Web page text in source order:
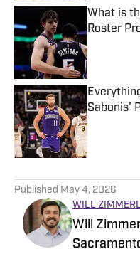
What is
Roster
Sabonis'
Published
Published May 4, 2026
WILL
Will